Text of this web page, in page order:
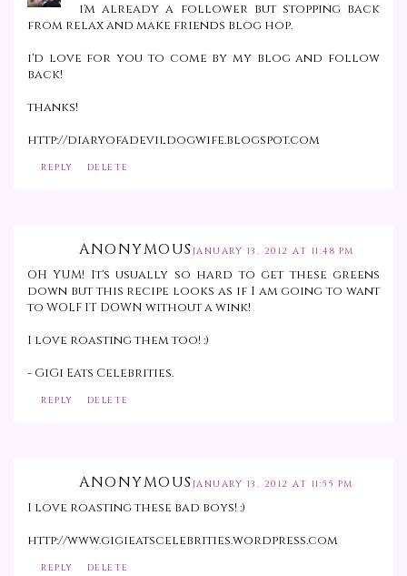
i'm already a follower but stopping back
from relax and make friends blog hop.
i'd love for you to come by my blog and follow
back!
thanks!
http://diaryofadevildogwife.blogspot.com
REPLY DELETE
ANONYMOUS JANUARY 13, 2012 AT 11:48 PM
OH YUM! It's usually so hard to get these greens
down but this recipe looks as if I am going to want
to WOLF IT DOWN without a wink!
I love roasting them too! :)
- GiGi Eats Celebrities.
REPLY DELETE
ANONYMOUS JANUARY 13, 2012 AT 11:55 PM
I love roasting these bad boys! :)
http://www.gigieatscelebrities.wordpress.com
REPLY DELETE